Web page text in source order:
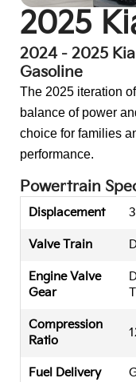
2025
2024 - 2025
Gasoline
The 2025 iteration
balance of power
choice for families
performance.
Powertrain
Displacement
Valve Train
Engine Valve
Gear
Compression
Ratio
Fuel Delivery